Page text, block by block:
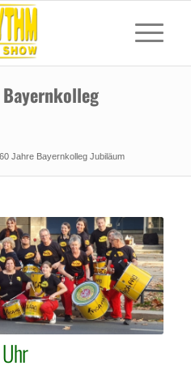
Jahre Bayernkolleg Jubiläum